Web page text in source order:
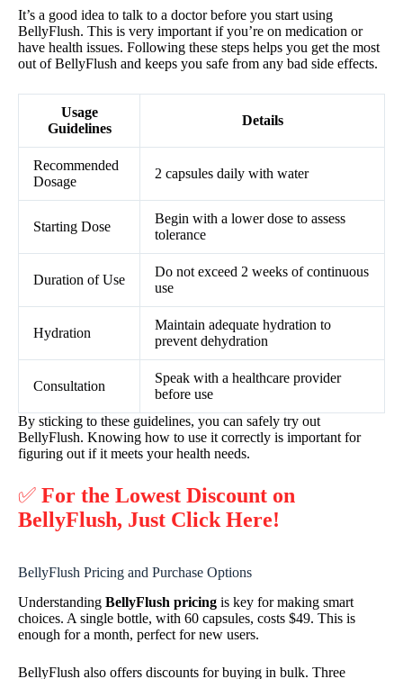
It’s a good idea to talk to a doctor before you start using
BellyFlush. This is very important if you’re on medication or
have health issues. Following these steps helps you get the most
out of BellyFlush and keeps you safe from any bad side effects.
Usage
Guidelines
Details
Recommended
Dosage
2 capsules daily with water
Starting Dose
Begin with a lower dose to assess
tolerance
Duration of Use
Do not exceed 2 weeks of continuous
use
Hydration
Maintain adequate hydration to
prevent dehydration
Consultation
Speak with a healthcare provider
before use
By sticking to these guidelines, you can safely try out
BellyFlush. Knowing how to use it correctly is important for
figuring out if it meets your health needs.
✅ For the Lowest Discount on
BellyFlush, Just Click Here!
BellyFlush Pricing and Purchase Options
Understanding BellyFlush pricing is key for making smart
choices. A single bottle, with 60 capsules, costs $49. This is
enough for a month, perfect for new users.
BellyFlush also offers discounts for buying in bulk. Three